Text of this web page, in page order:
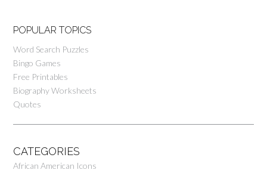
POPULAR TOPICS
Word Search Puzzles
Bingo Games
Free Printables
Biography Worksheets
Quotes
CATEGORIES
African American Icons